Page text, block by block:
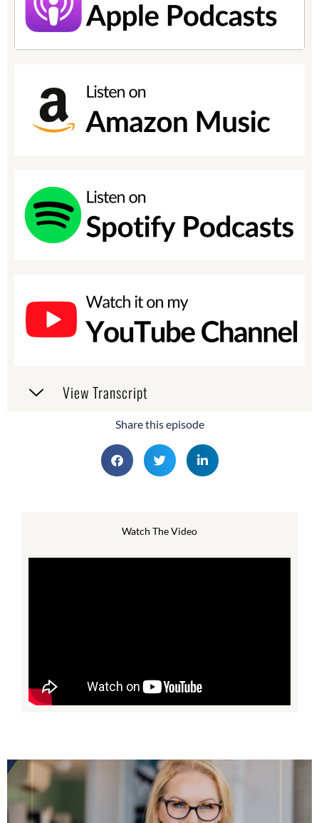
View Transcript
Share this episode
Watch The Video